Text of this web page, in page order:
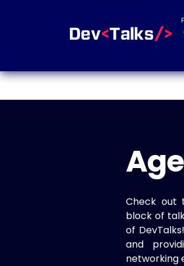
Check out
block of
of
and
networking